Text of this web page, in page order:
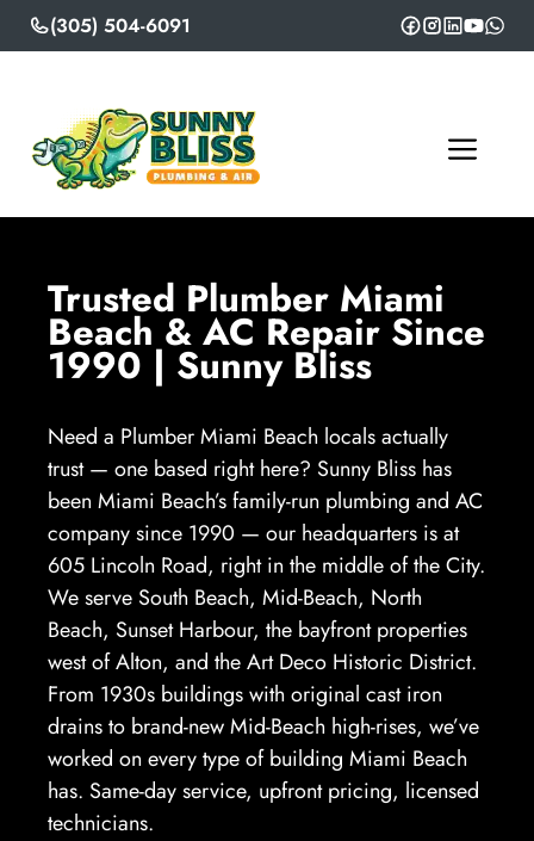
Skip
to
(305) 504-6091
Trusted Plumber Miami
Beach & AC Repair Since
1990 | Sunny Bliss
Need a Plumber Miami Beach locals actually
trust — one based right here? Sunny Bliss has
been Miami Beach’s family-run plumbing and AC
company since 1990 — our headquarters is at
605 Lincoln Road, right in the middle of the City.
We serve South Beach, Mid-Beach, North
Beach, Sunset Harbour, the bayfront properties
west of Alton, and the Art Deco Historic District.
From 1930s buildings with original cast iron
drains to brand-new Mid-Beach high-rises, we’ve
worked on every type of building Miami Beach
has. Same-day service, upfront pricing, licensed
technicians.